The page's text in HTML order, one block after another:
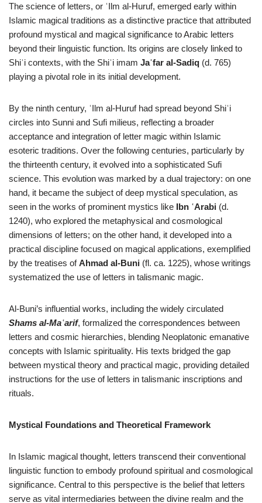
The science of letters, or ʿIlm al-Huruf, emerged early within
Islamic magical traditions as a distinctive practice that attributed
profound mystical and magical significance to Arabic letters
beyond their linguistic function. Its origins are closely linked to
Shiʿi contexts, with the Shiʿi imam Jaʿfar al-Sadiq (d. 765)
playing a pivotal role in its initial development.
By the ninth century, ʿIlm al-Huruf had spread beyond Shiʿi
circles into Sunni and Sufi milieus, reflecting a broader
acceptance and integration of letter magic within Islamic
esoteric traditions. Over the following centuries, particularly by
the thirteenth century, it evolved into a sophisticated Sufi
science. This evolution was marked by a dual trajectory: on one
hand, it became the subject of deep mystical speculation, as
seen in the works of prominent mystics like Ibn ʿArabi (d.
1240), who explored the metaphysical and cosmological
dimensions of letters; on the other hand, it developed into a
practical discipline focused on magical applications, exemplified
by the treatises ofAhmad al-Buni (fl. ca. 1225), whose writings
systematized the use of letters in talismanic magic.
Al-Buni’s influential works, including the widely circulated
Shams al-Maʿarif, formalized the correspondences between
letters and cosmic hierarchies, blending Neoplatonic emanative
concepts with Islamic spirituality. His texts bridged the gap
between mystical theory and practical magic, providing detailed
instructions for the use of letters in talismanic inscriptions and
rituals.
Mystical Foundations and Theoretical Framework
In Islamic magical thought, letters transcend their conventional
linguistic function to embody profound spiritual and cosmological
significance. Central to this perspective is the belief that letters
serve as vital intermediaries between the divine realm and the